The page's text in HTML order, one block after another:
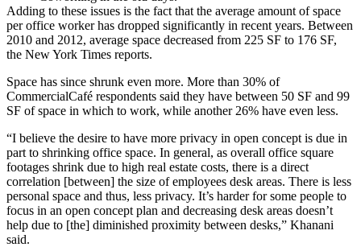
Adding to these issues is the fact that the average amount of space
per office worker has dropped significantly in recent years. Between
2010 and 2012, average space decreased from 225 SF to 176 SF,
the New York Times reports.
Space has since shrunk even more. More than 30% of
CommercialCafé respondents said they have between 50 SF and 99
SF of space in which to work, while another 26% have even less.
“I believe the desire to have more privacy in open concept is due in
part to shrinking office space. In general, as overall office square
footages shrink due to high real estate costs, there is a direct
correlation [between] the size of employees desk areas. There is less
personal space and thus, less privacy. It’s harder for some people to
focus in an open concept plan and decreasing desk areas doesn’t
help due to [the] diminished proximity between desks,” Khanani
said.